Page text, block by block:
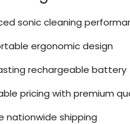
sonic cleaning
ergonomic design
rechargeable battery
pricing with premium
nationwide shipping